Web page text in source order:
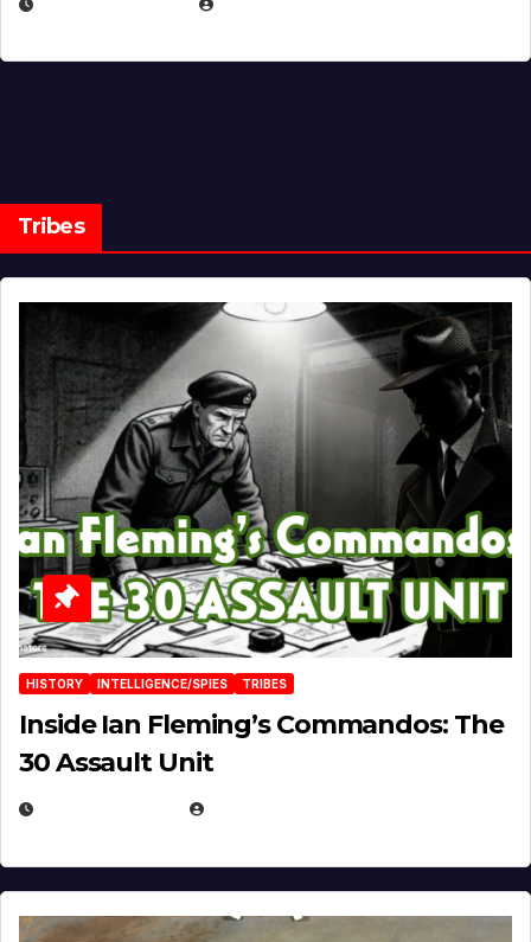
Tribes
HISTORY INTELLIGENCE/SPIES TRIBES
Inside Ian Fleming’s Commandos: The
30 Assault Unit